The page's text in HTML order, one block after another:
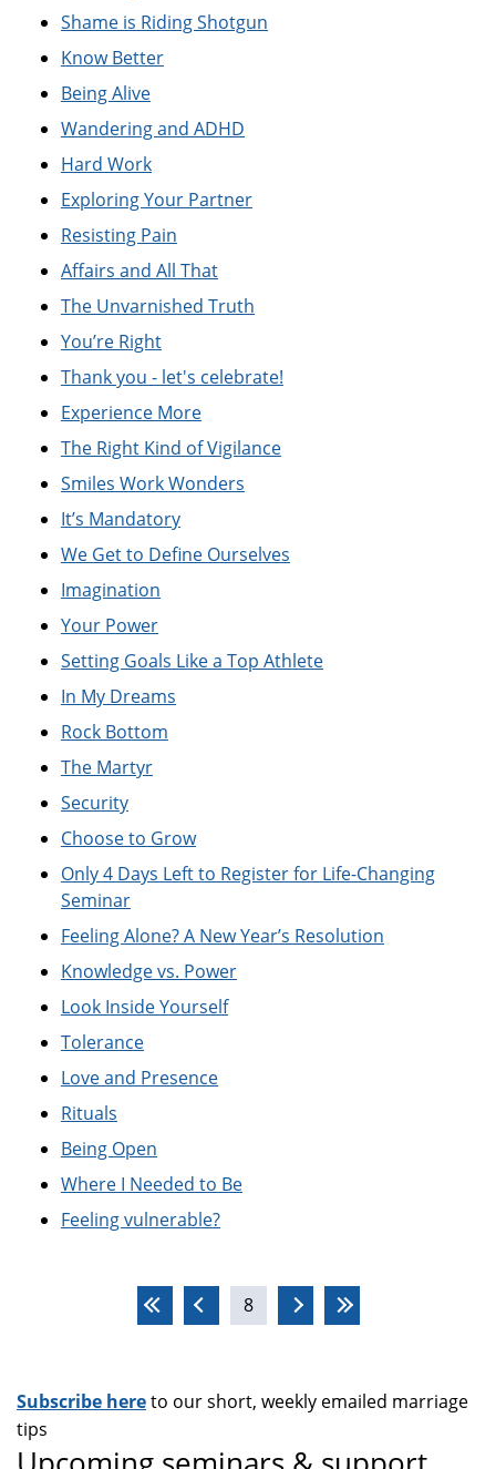
Shame is Riding Shotgun
Know Better
Being Alive
Wandering and ADHD
Hard Work
Exploring Your Partner
Resisting Pain
Affairs and All That
The Unvarnished Truth
You’re Right
Thank you - let's celebrate!
Experience More
The Right Kind of Vigilance
Smiles Work Wonders
It’s Mandatory
We Get to Define Ourselves
Imagination
Your Power
Setting Goals Like a Top Athlete
In My Dreams
Rock Bottom
The Martyr
Security
Choose to Grow
Only 4 Days Left to Register for Life-Changing
Seminar
Feeling Alone? A New Year’s Resolution
Knowledge vs. Power
Look Inside Yourself
Tolerance
Love and Presence
Rituals
Being Open
Where I Needed to Be
Feeling vulnerable?
8
Subscribe hereto our short, weekly emailed marriage
tips